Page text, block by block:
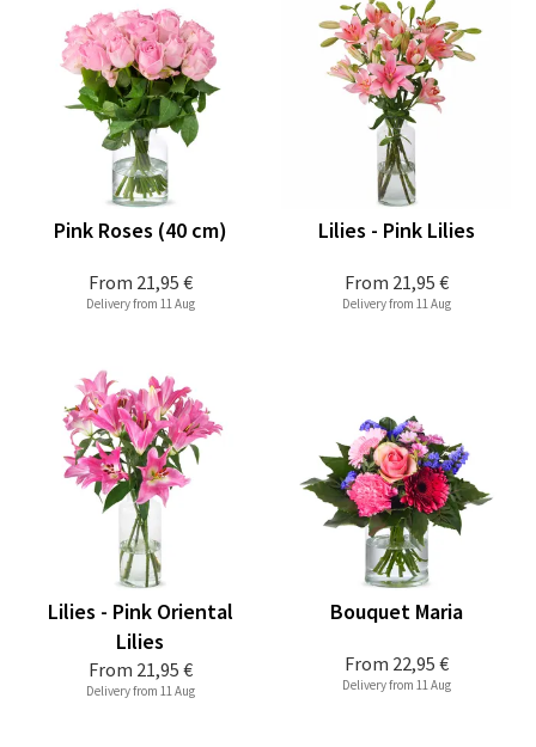
From 21,95 €
Pink Roses (40 cm)
Delivery from 11 Aug
From 21,95 €
Lilies - Pink Lilies
Delivery from 11 Aug
From 21,95 €
Lilies - Pink Oriental
Lilies
Delivery from 11 Aug
From 22,95 €
Bouquet Maria
Delivery from 11 Aug